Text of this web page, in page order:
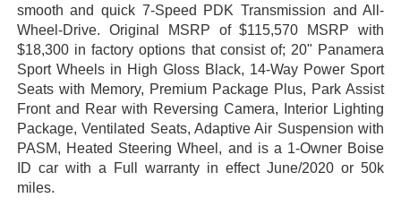
smooth and quick 7-Speed PDK Transmission and All-
Wheel-Drive. Original MSRP of $115,570 MSRP with
$18,300 in factory options that consist of; 20" Panamera
Sport Wheels in High Gloss Black, 14-Way Power Sport
Seats with Memory, Premium Package Plus, Park Assist
Front and Rear with Reversing Camera, Interior Lighting
Package, Ventilated Seats, Adaptive Air Suspension with
PASM, Heated Steering Wheel, and is a 1-Owner Boise
ID car with a Full warranty in effect June/2020 or 50k
miles.